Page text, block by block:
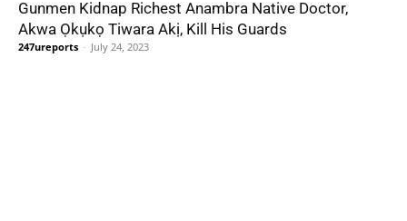
Gunmen Kidnap Richest Anambra Native Doctor,
Akwa Ọkụkọ Tiwara Akị, Kill His Guards
247ureports - July 24, 2023